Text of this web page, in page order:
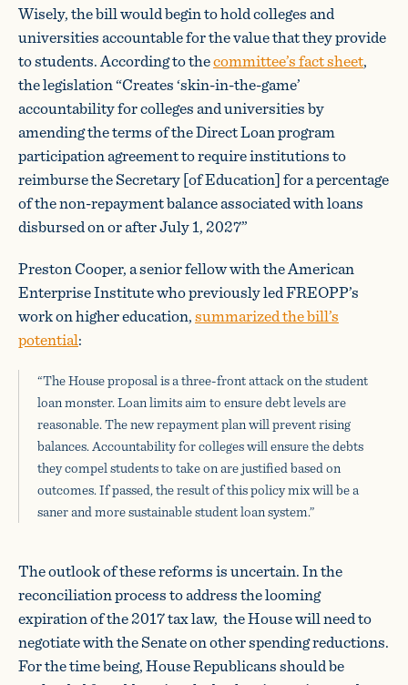
Wisely, the bill would begin to hold colleges and
universities accountable for the value that they provide
to students. According to thecommittee’s fact sheet,
the legislation “Creates ‘skin-in-the-game’
accountability for colleges and universities by
amending the terms of the Direct Loan program
participation agreement to require institutions to
reimburse the Secretary [of Education] for a percentage
of the non-repayment balance associated with loans
disbursed on or after July 1, 2027”
Preston Cooper, a senior fellow with the American
Enterprise Institute who previously led FREOPP’s
work on higher education,summarized the bill’s
potential:
“The House proposal is a three-front attack on the student
loan monster. Loan limits aim to ensure debt levels are
reasonable. The new repayment plan will prevent rising
balances. Accountability for colleges will ensure the debts
they compel students to take on are justified based on
outcomes. If passed, the result of this policy mix will be a
saner and more sustainable student loan system.”
The outlook of these reforms is uncertain. In the
reconciliation process to address the looming
expiration of the 2017 tax law, the House will need to
negotiate with the Senate on other spending reductions.
For the time being, House Republicans should be